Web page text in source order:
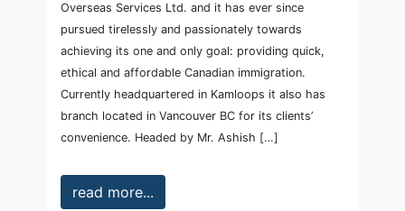
Overseas Services Ltd. and it has ever since
pursued tirelessly and passionately towards
achieving its one and only goal: providing quick,
ethical and affordable Canadian immigration.
Currently headquartered in Kamloops it also has
branch located in Vancouver BC for its clients’
convenience. Headed by Mr. Ashish […]
read more...